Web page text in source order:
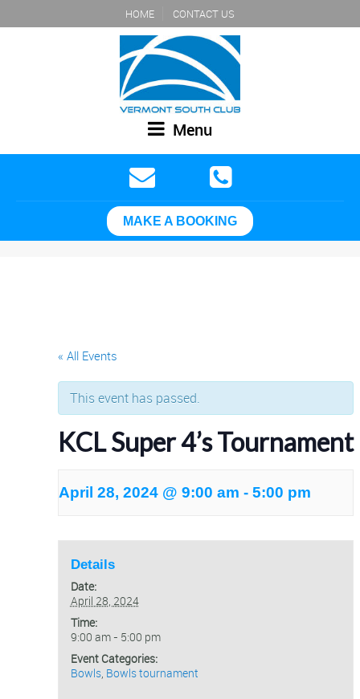
HOME CONTACT US
Menu
MAKE A BOOKING
« All Events
This event has passed.
KCL Super 4’s Tournament
April 28, 2024 @ 9:00 am - 5:00 pm
Details
Date:
April 28, 2024
Time:
9:00 am - 5:00 pm
Event Categories:
Bowls, Bowls tournament